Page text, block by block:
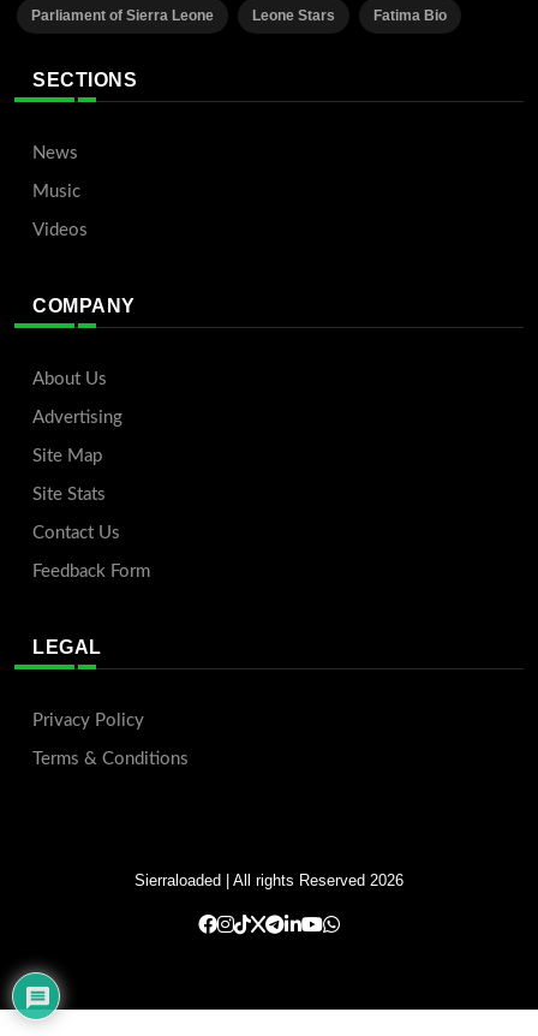
Parliament of Sierra Leone Leone Stars Fatima Bio
SECTIONS
News
Music
Videos
COMPANY
About Us
Advertising
Site Map
Site Stats
Contact Us
Feedback Form
LEGAL
Privacy Policy
Terms & Conditions
Sierraloaded | All rights Reserved 2026